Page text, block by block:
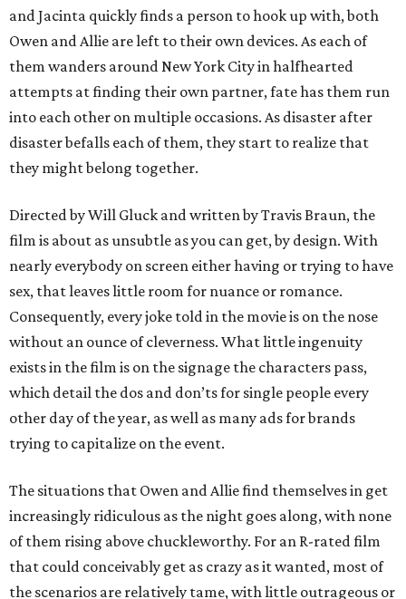
and Jacinta quickly finds a person to hook up with, both
Owen and Allie are left to their own devices. As each of
them wanders around New York City in halfhearted
attempts at finding their own partner, fate has them run
into each other on multiple occasions. As disaster after
disaster befalls each of them, they start to realize that
they might belong together.
Directed by Will Gluck and written by Travis Braun, the
film is about as unsubtle as you can get, by design. With
nearly everybody on screen either having or trying to have
sex, that leaves little room for nuance or romance.
Consequently, every joke told in the movie is on the nose
without an ounce of cleverness. What little ingenuity
exists in the film is on the signage the characters pass,
which detail the dos and don’ts for single people every
other day of the year, as well as many ads for brands
trying to capitalize on the event.
The situations that Owen and Allie find themselves in get
increasingly ridiculous as the night goes along, with none
of them rising above chuckleworthy. For an R-rated film
that could conceivably get as crazy as it wanted, most of
the scenarios are relatively tame, with little outrageous or